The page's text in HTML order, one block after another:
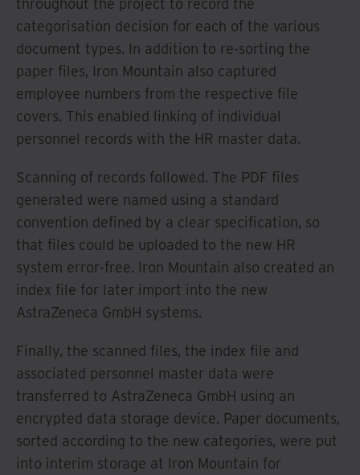
categorisation decision for each of the various
document types. In addition to re-sorting the
paper files, Iron Mountain also captured
employee numbers from the respective file
covers. This enabled linking of individual
personnel records with the HR master data.
Scanning of records followed. The PDF files
generated were named using a standard
convention defined by a clear specification, so
that files could be uploaded to the new HR
system error-free. Iron Mountain also created an
index file for later import into the new
AstraZeneca GmbH systems.
Finally, the scanned files, the index file and
associated personnel master data were
transferred to AstraZeneca GmbH using an
encrypted data storage device. Paper documents,
sorted according to the new categories, were put
into interim storage at Iron Mountain for